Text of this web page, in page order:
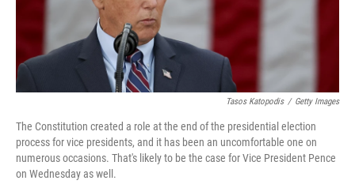
Tasos Katopodis / Getty Images
The Constitution created a role at the end of the presidential election
process for vice presidents, and it has been an uncomfortable one on
numerous occasions. That's likely to be the case for Vice President Pence
on Wednesday as well.